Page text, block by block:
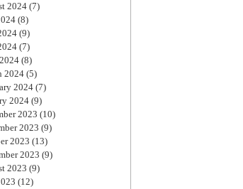
2024(7)
(8)
(9)
(7)
(8)
2024 (5)
2024(7)
2024 (9)
2023 (10)
2023 (9)
2023 (13)
2023 (9)
2023 (9)
(12)